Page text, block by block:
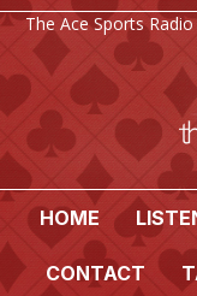
The Ace Sports
HOME
CONTACT